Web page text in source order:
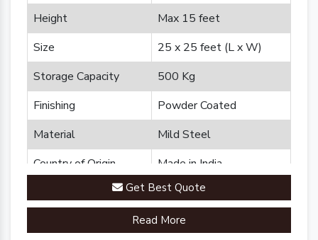
Height
Max 15 feet
Size
25 x 25 feet (L x W)
Storage Capacity
500 Kg
Finishing
Powder Coated
Material
Mild Steel
Country of Origin
Made in India
Get Best Quote
Read More